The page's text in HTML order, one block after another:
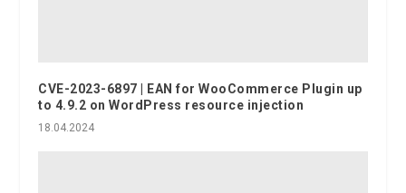
CVE-2023-6897 | EAN for WooCommerce Plugin up
to 4.9.2 on WordPress resource injection
18.04.2024